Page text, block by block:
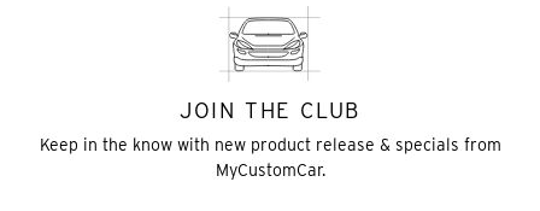
JOIN THE CLUB
Keep in the know with new product release & specials from
MyCustomCar.